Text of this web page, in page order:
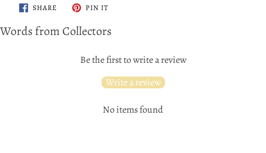
SHARESHARE
ON
PIN ITPIN
Words from Collectors
Be the first to write a review
Write a review
No items found